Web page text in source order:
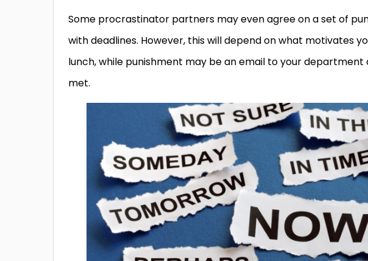
Some procrastinator partners may even agree on a set of
with deadlines. However, this will depend on what motivates
lunch, while punishment may be an email to your
met.